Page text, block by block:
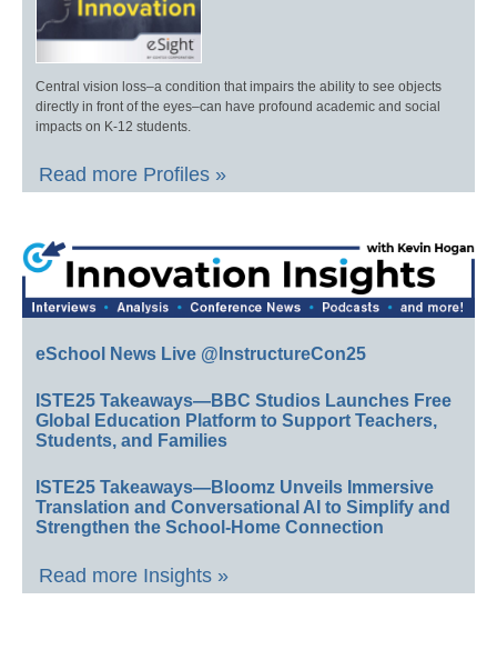
Central vision loss–a condition that impairs the ability to see objects
directly in front of the eyes–can have profound academic and social
impacts on K-12 students.
Read more Profiles »
eSchool News Live @InstructureCon25
ISTE25 Takeaways—BBC Studios Launches Free
Global Education Platform to Support Teachers,
Students, and Families
ISTE25 Takeaways—Bloomz Unveils Immersive
Translation and Conversational AI to Simplify and
Strengthen the School-Home Connection
Read more Insights »